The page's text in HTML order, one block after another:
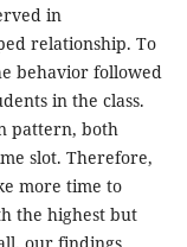
in
relationship. To
behavior followed
in the class.
pattern, both
slot. Therefore,
more time to
the highest but